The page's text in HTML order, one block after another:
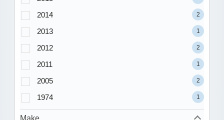
2014 2
2013 1
2012 2
2011 1
2005 2
1974 1
Make